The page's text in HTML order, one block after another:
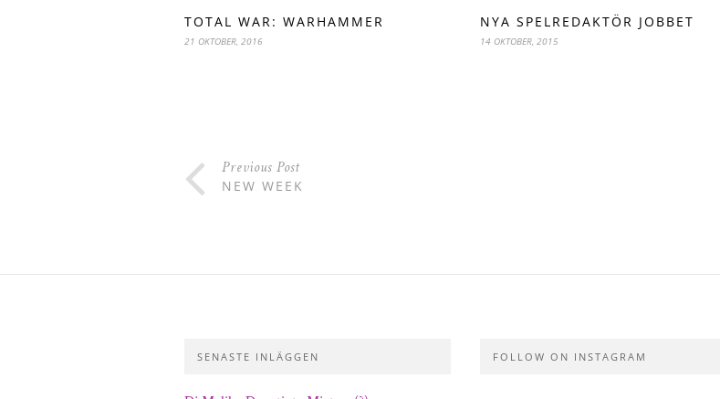
TOTAL WAR: WARHAMMER
21 OKTOBER, 2016
NYA SPELREDAKTÖR JOBBET
14 OKTOBER, 2015
Previous Post
NEW WEEK
SENASTE INLÄGGEN FOLLOW ON INSTAGRAM